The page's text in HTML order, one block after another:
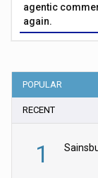
agentic
again.
POPULAR
RECENT
1